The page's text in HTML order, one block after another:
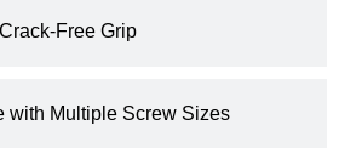
Crack-Free Grip
with Multiple Screw Sizes